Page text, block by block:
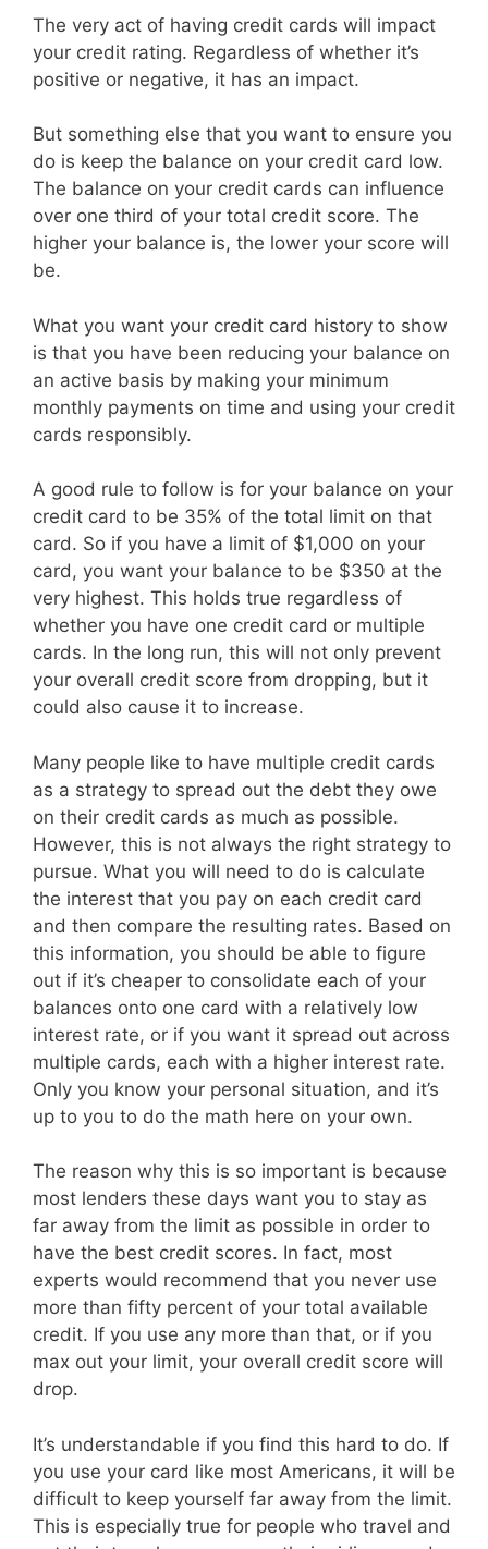
The very act of having credit cards will impact
your credit rating. Regardless of whether it’s
positive or negative, it has an impact.
But something else that you want to ensure you
do is keep the balance on your credit card low.
The balance on your credit cards can influence
over one third of your total credit score. The
higher your balance is, the lower your score will
be.
What you want your credit card history to show
is that you have been reducing your balance on
an active basis by making your minimum
monthly payments on time and using your credit
cards responsibly.
A good rule to follow is for your balance on your
credit card to be 35% of the total limit on that
card. So if you have a limit of $1,000 on your
card, you want your balance to be $350 at the
very highest. This holds true regardless of
whether you have one credit card or multiple
cards. In the long run, this will not only prevent
your overall credit score from dropping, but it
could also cause it to increase.
Many people like to have multiple credit cards
as a strategy to spread out the debt they owe
on their credit cards as much as possible.
However, this is not always the right strategy to
pursue. What you will need to do is calculate
the interest that you pay on each credit card
and then compare the resulting rates. Based on
this information, you should be able to figure
out if it’s cheaper to consolidate each of your
balances onto one card with a relatively low
interest rate, or if you want it spread out across
multiple cards, each with a higher interest rate.
Only you know your personal situation, and it’s
up to you to do the math here on your own.
The reason why this is so important is because
most lenders these days want you to stay as
far away from the limit as possible in order to
have the best credit scores. In fact, most
experts would recommend that you never use
more than fifty percent of your total available
credit. If you use any more than that, or if you
max out your limit, your overall credit score will
drop.
It’s understandable if you find this hard to do. If
you use your card like most Americans, it will be
difficult to keep yourself far away from the limit.
This is especially true for people who travel and